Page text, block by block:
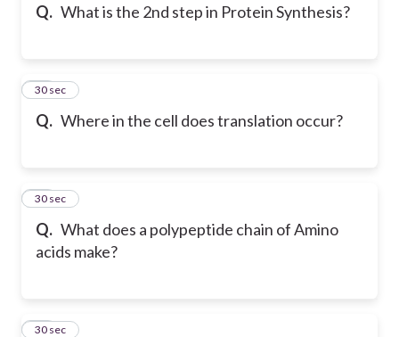
Q. What is the 2nd step in Protein Synthesis?
Q. Where in the cell does translation occur?
16
30 sec
Q. What does a polypeptide chain of Amino
acids make?
17
30 sec
18
30 sec